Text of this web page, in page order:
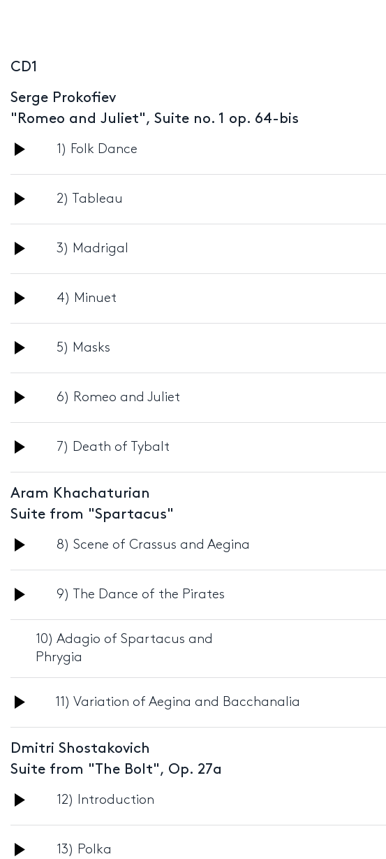
CD1
Serge Prokofiev
"Romeo and Juliet", Suite no. 1 op. 64-bis
Audio
Player
1) Folk Dance
Audio
Player
2) Tableau
Audio
Player
3) Madrigal
Audio
Player
4) Minuet
Audio
Player
5) Masks
Audio
Player
6) Romeo and Juliet
Audio
Player
7) Death of Tybalt
Aram Khachaturian
Suite from "Spartacus"
Audio
Player
8) Scene of Crassus and Aegina
Audio
Player
9) The Dance of the Pirates
10) Adagio of Spartacus and
Phrygia
Audio
Player
11) Variation of Aegina and Bacchanalia
Dmitri Shostakovich
Suite from "The Bolt", Op. 27a
Audio
Player
12) Introduction
Audio
13) Polka